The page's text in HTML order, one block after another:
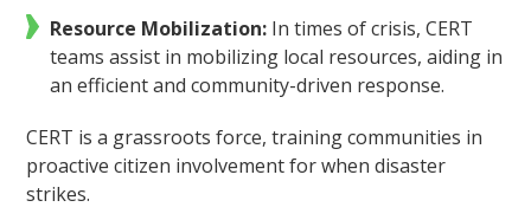
Resource Mobilization: In times of crisis, CERT
teams assist in mobilizing local resources, aiding in
an efficient and community-driven response.
CERT is a grassroots force, training communities in
proactive citizen involvement for when disaster
strikes.